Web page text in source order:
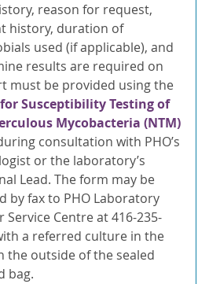
reason for request,
history, duration of
used (if applicable), and
results are required on
must be provided using the
Susceptibility Testing of
Mycobacteria (NTM)
consultation with PHO’s
or the laboratory’s
Lead. The form may be
by fax to PHO Laboratory
Service Centre at 416-235-
a referred culture in the
the outside of the sealed
bag.